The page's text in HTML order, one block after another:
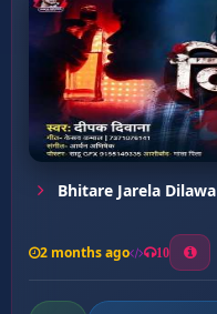
Bhitare Jarela Dilawa
2 months ago 10